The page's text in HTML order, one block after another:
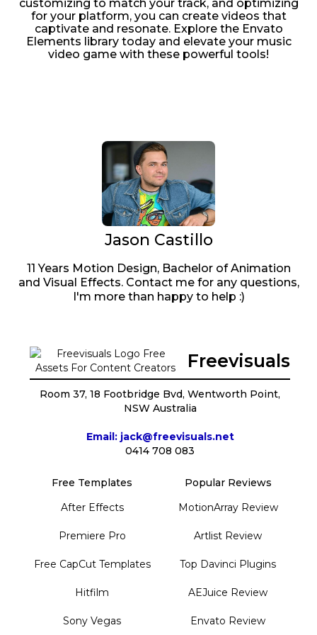
customizing to match your track, and optimizing
for your platform, you can create videos that
captivate and resonate. Explore the Envato
Elements library today and elevate your music
video game with these powerful tools!
Jason Castillo
11 Years Motion Design, Bachelor of Animation
and Visual Effects. Contact me for any questions,
I'm more than happy to help :)
Freevisuals
Room 37, 18 Footbridge Bvd, Wentworth Point,
NSW Australia
Email: jack@freevisuals.net
0414 708 083
Free Templates
After Effects
Premiere Pro
Free CapCut Templates
Hitfilm
Sony Vegas
Popular Reviews
MotionArray Review
Artlist Review
Top Davinci Plugins
AEJuice Review
Envato Review